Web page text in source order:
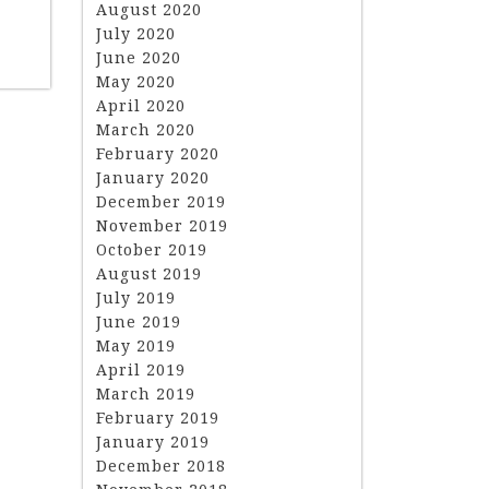
August 2020
July 2020
June 2020
May 2020
April 2020
March 2020
February 2020
January 2020
December 2019
November 2019
October 2019
August 2019
July 2019
June 2019
May 2019
April 2019
March 2019
February 2019
January 2019
December 2018